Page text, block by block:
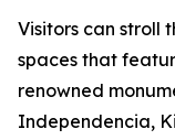
Visitors can stroll
spaces that
renowned
Independencia,